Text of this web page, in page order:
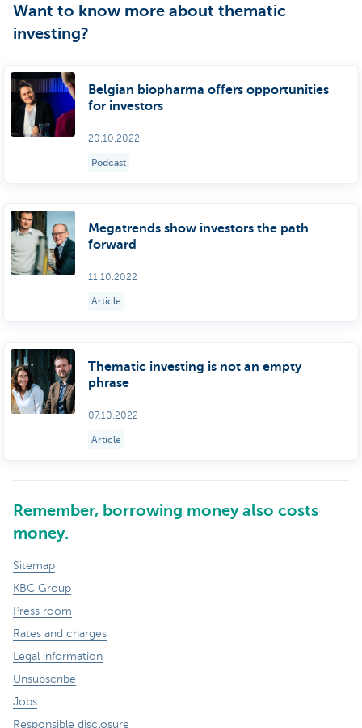
Want to know more about thematic
investing?
Belgian biopharma offers opportunities
for investors
20.10.2022
Podcast
Megatrends show investors the path
forward
11.10.2022
Article
Thematic investing is not an empty
phrase
07.10.2022
Article
Remember, borrowing money also costs
money.
Sitemap
KBC Group
Press room
Rates and charges
Legal information
Unsubscribe
Jobs
Responsible disclosure